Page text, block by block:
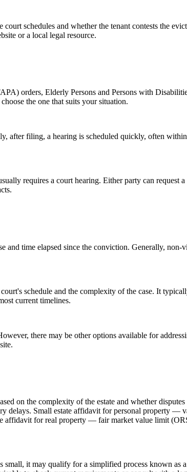
schedules and whether the tenant contests the
or a local legal resource.
orders, Elderly Persons and Persons with
the one that suits your situation.
after filing, a hearing is scheduled quickly, often
requires a court hearing. Either party can
time elapsed since the conviction. Generally,
schedule and the complexity of the case. It
current timelines.
there may be other options available for
on the complexity of the estate and whether
delays. Small estate affidavit for personal property
affidavit for real property — fair market value limit
small, it may qualify for a simplified process known